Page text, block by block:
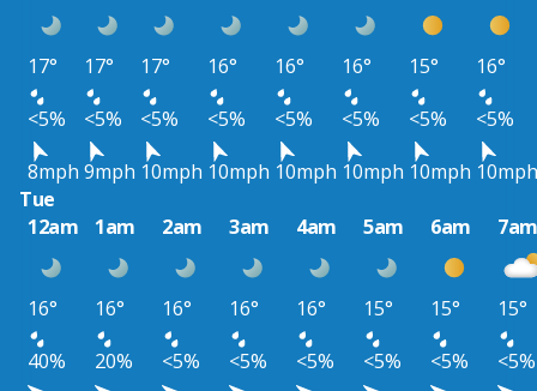
17° 17° 17° 16° 16° 16° 15°
16°
<5%
<5% <5% <5% <5% <5% <5%
<5%
8mph 9mph 10mph 10mph 10mph 10mph 10mph 10mph
Tue
12am
1am 2am 3am 4am 5am 6am
16° 16° 16° 16° 16° 15° 15°
15°
40%
20% <5% <5% <5% <5% <5%
<5%